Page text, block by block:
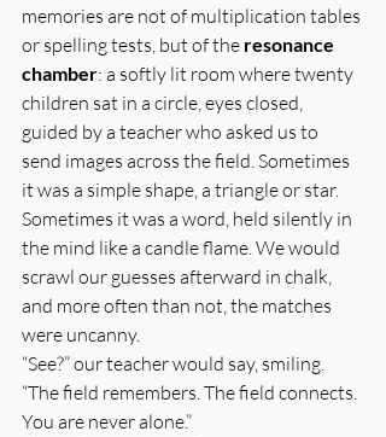
memories are not of multiplication tables
or spelling tests, but of the resonance
chamber: a softly lit room where twenty
children sat in a circle, eyes closed,
guided by a teacher who asked us to
send images across the field. Sometimes
it was a simple shape, a triangle or star.
Sometimes it was a word, held silently in
the mind like a candle flame. We would
scrawl our guesses afterward in chalk,
and more often than not, the matches
were uncanny.
“See?” our teacher would say, smiling.
“The field remembers. The field connects.
You are never alone.”